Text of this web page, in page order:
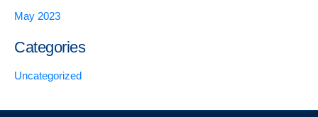
May 2023
Categories
Uncategorized